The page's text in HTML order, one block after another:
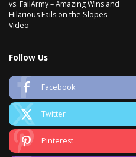
vs. FailArmy – Amazing Wins and
Hilarious Fails on the Slopes –
Video
Follow Us
Facebook
Twitter
Pinterest